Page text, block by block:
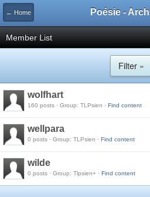
← Home
Member List
Filter »
wolfhart
160 posts · Group: TLPsien · Find content
wellpara
0 posts · Group: TLPsien · Find content
wilde
0 posts · Group: Tlpsien+ · Find content